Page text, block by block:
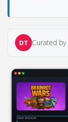
DT Curated by